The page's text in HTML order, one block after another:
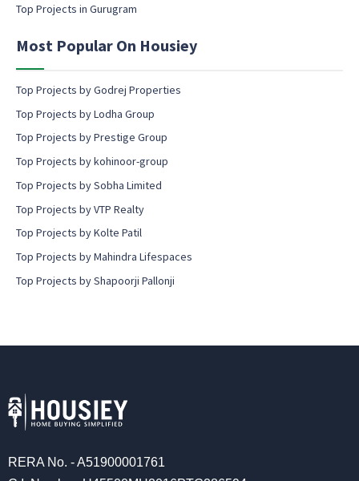
e
t
Top Projects in Gurugram
Most Popular On Housiey
Top Projects by Godrej Properties
Top Projects by Lodha Group
Top Projects by Prestige Group
Top Projects by kohinoor-group
Top Projects by Sobha Limited
Top Projects by VTP Realty
Top Projects by Kolte Patil
Top Projects by Mahindra Lifespaces
Top Projects by Shapoorji Pallonji
RERA No. - A51900001761